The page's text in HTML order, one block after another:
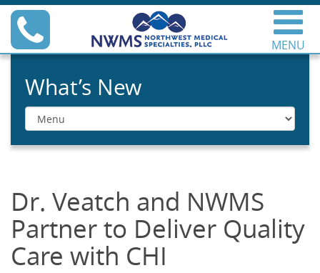
Skip
content
Phone
Northwest Medical
MENU
What’s New
Menu
Dr. Veatch and NWMS
Partner to Deliver Quality
Care with CHI